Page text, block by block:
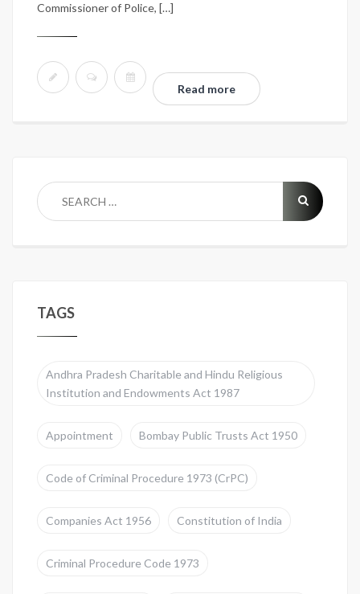
Commissioner of Police, […]
Read more
TAGS
Andhra Pradesh Charitable and Hindu Religious
Institution and Endowments Act 1987
Appointment Bombay Public Trusts Act 1950
Code of Criminal Procedure 1973 (CrPC)
Companies Act 1956 Constitution of India
Criminal Procedure Code 1973